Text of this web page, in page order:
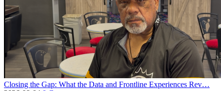
Closing the Gap: What the Data and Frontline Experiences Rev…